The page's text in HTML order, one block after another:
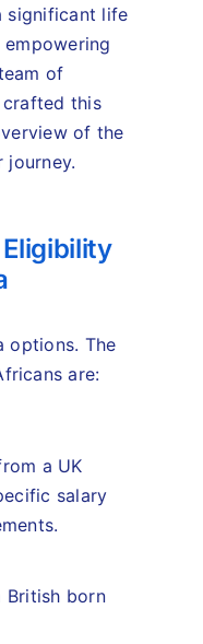
significant life
of
this
of the
journey.
options. The
are:
a UK
salary
British born